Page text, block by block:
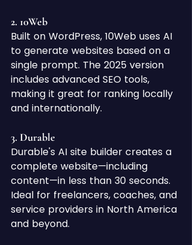
2. 10Web
Built on WordPress, 10Web uses AI
to generate websites based on a
single prompt. The 2025 version
includes advanced SEO tools,
making it great for ranking locally
and internationally.
3. Durable
Durable's AI site builder creates a
complete website—including
content—in less than 30 seconds.
Ideal for freelancers, coaches, and
service providers in North America
and beyond.